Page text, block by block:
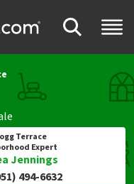
Terrace
Expert
Jennings
494-6632